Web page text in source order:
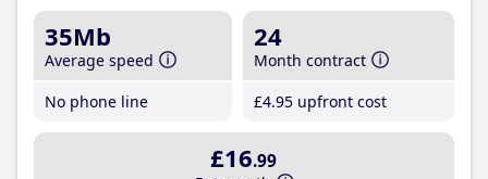
35Mb
Average speed
No phone line
24
Month contract
£4.95 upfront cost
£16.99